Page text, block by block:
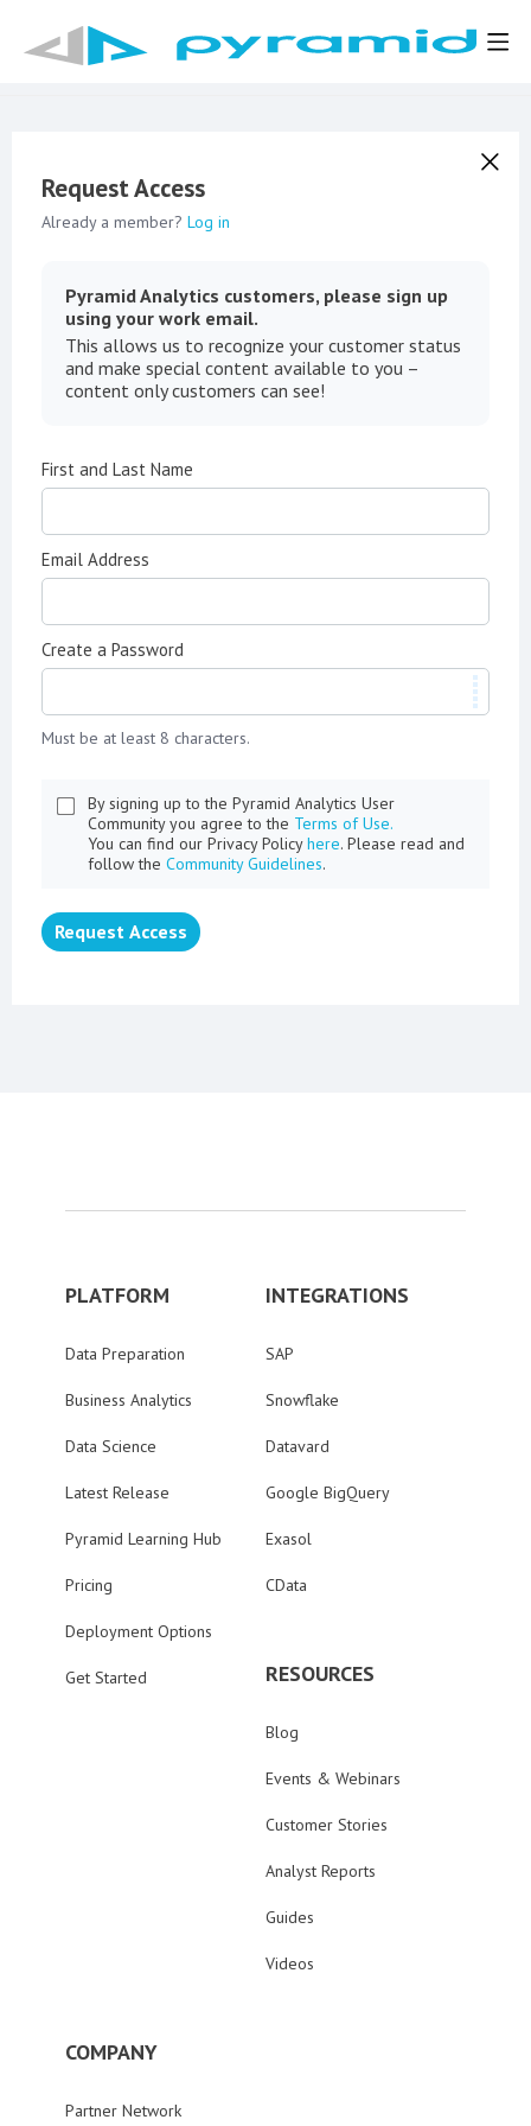
Request Access
Already a member? Log in
Pyramid Analytics customers, please sign up
using your work email.
This allows us to recognize your customer status
and make special content available to you –
content only customers can see!
First and Last Name
Email Address
Create a Password
Must be at least 8 characters.
By signing up to the Pyramid Analytics User
Community you agree to the Terms of Use.
You can find our Privacy Policyhere. Please read and
follow the Community Guidelines.
Request Access
PLATFORM
Data Preparation
Business Analytics
Data Science
Latest Release
Pyramid Learning Hub
Pricing
Deployment Options
Get Started
INTEGRATIONS
SAP
Snowflake
Datavard
Google BigQuery
Exasol
CData
RESOURCES
Blog
Events & Webinars
Customer Stories
Analyst Reports
Guides
Videos
COMPANY
Partner Network